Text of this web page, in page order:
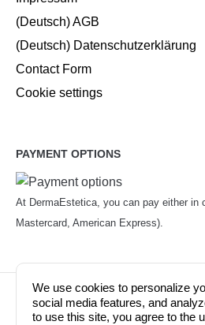
(Deutsch) AGB
(Deutsch) Datenschutzerklärung
Contact Form
Cookie settings
PAYMENT OPTIONS
At DermaEstetica, you can pay either in
Mastercard, American Express).
© Copyright 2026.
reserved!
We use cookies to personalize
social media features, and
to use this site, you agree to the